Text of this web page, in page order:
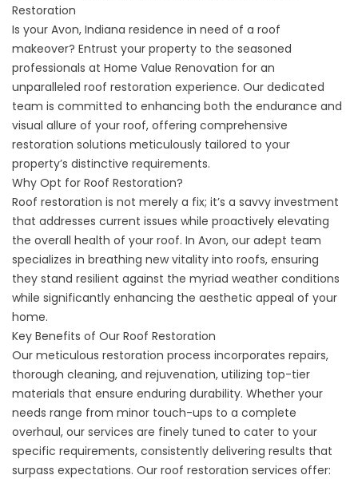
Restoration
Is your Avon, Indiana residence in need of a roof
makeover? Entrust your property to the seasoned
professionals at Home Value Renovation for an
unparalleled roof restoration experience. Our dedicated
team is committed to enhancing both the endurance and
visual allure of your roof, offering comprehensive
restoration solutions meticulously tailored to your
property’s distinctive requirements.
Why Opt for Roof Restoration?
Roof restoration is not merely a fix; it’s a savvy investment
that addresses current issues while proactively elevating
the overall health of your roof. In Avon, our adept team
specializes in breathing new vitality into roofs, ensuring
they stand resilient against the myriad weather conditions
while significantly enhancing the aesthetic appeal of your
home.
Key Benefits of Our Roof Restoration
Our meticulous restoration process incorporates repairs,
thorough cleaning, and rejuvenation, utilizing top-tier
materials that ensure enduring durability. Whether your
needs range from minor touch-ups to a complete
overhaul, our services are finely tuned to cater to your
specific requirements, consistently delivering results that
surpass expectations. Our roof restoration services offer: